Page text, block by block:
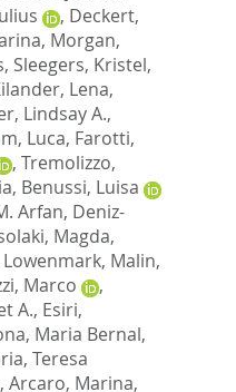
, Deckert,
, Morgan,
, Sleegers, Kristel,
Lena,
Lindsay A.,
Luca, Farotti,
, Tremolizzo,
, Benussi, Luisa
Arfan, Deniz-
Magda,
Lowenmark, Malin,
Marco
,
A., Esiri,
Maria Bernal,
, Teresa
, Arcaro, Marina,